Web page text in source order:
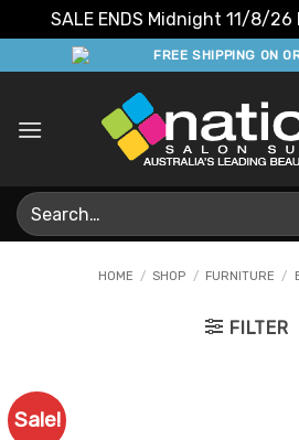
SALE ENDS Midnight 11/8/26
to
FREE SHIPPING ON
Search
for:
HOME / SHOP / FURNITURE /
FILTER
Sale!